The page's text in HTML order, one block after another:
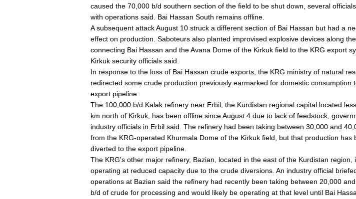
caused the 70,000 b/d southern section of the field to be shut down, several
with operations said. Bai Hassan South remains offline.
A subsequent attack August 10 struck a different section of Bai Hassan but had a
effect on production. Saboteurs also planted improvised explosive devices along
connecting Bai Hassan and the Avana Dome of the Kirkuk field to the KRG export
Kirkuk security officials said.
In response to the loss of Bai Hassan crude exports, the KRG ministry of natural
redirected some crude production previously earmarked for domestic consumption
export pipeline.
The 100,000 b/d Kalak refinery near Erbil, the Kurdistan regional capital located
km north of Kirkuk, has been offline since August 4 due to lack of feedstock,
industry officials in Erbil said. The refinery had been taking between 30,000 and
from the KRG-operated Khurmala Dome of the Kirkuk field, but that production has
diverted to the export pipeline.
The KRG's other major refinery, Bazian, located in the east of the Kurdistan region,
operating at reduced capacity due to the crude diversions. An industry official
operations at Bazian said the refinery had recently been taking between 20,000
b/d of crude for processing and would likely be operating at that level until Bai